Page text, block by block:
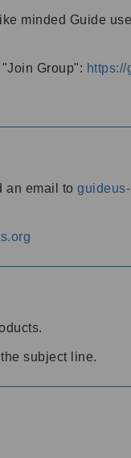
minded Guide
Group":
an email to
subject line.